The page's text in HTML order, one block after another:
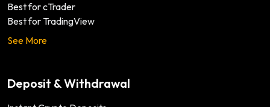
Best for cTrader
Best for TradingView
See More
Deposit & Withdrawal